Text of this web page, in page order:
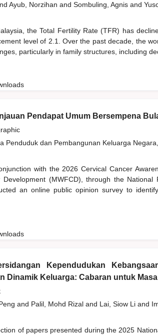
Ayub, Norzihan and Sombuling, Agnis and
the Total Fertility Rate (TFR) has
level of 2.1. Over the past decade, the
particularly in family structures, including
Pendapat Umum Bersempena
Penduduk dan Pembangunan Keluarga
with the 2026 Cervical Cancer
Development (MWFCD), through the
an online public opinion survey to
Kependudukan
Dinamik Keluarga: Cabaran untuk
and Palil, Mohd Rizal and Lai, Siow Li and
of papers presented during the 2025